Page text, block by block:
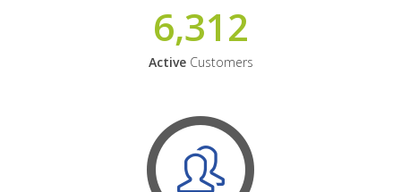
6,312
ActiveCustomers